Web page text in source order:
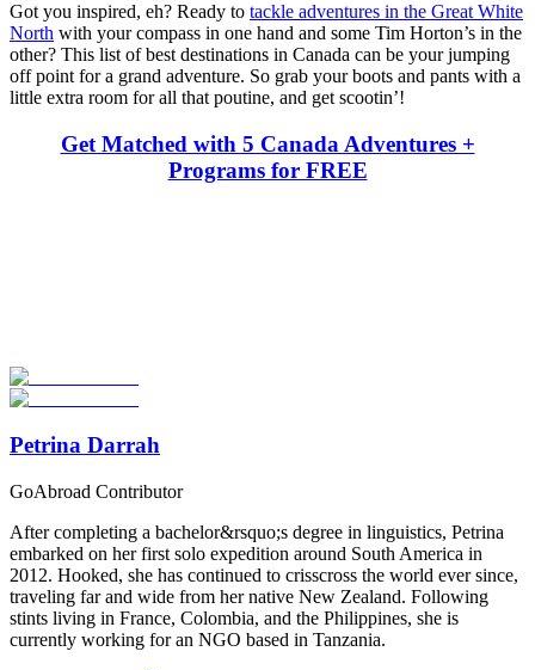
Got you inspired, eh? Ready to tackle adventures in the Great White
North with your compass in one hand and some Tim Horton’s in the
other? This list of best destinations in Canada can be your jumping
off point for a grand adventure. So grab your boots and pants with a
little extra room for all that poutine, and get scootin’!
Get Matched with 5 Canada Adventures +
Programs for FREE
Start Your Search
Petrina Darrah
GoAbroad Contributor
After completing a bachelor&rsquo;s degree in linguistics, Petrina
embarked on her first solo expedition around South America in
2012. Hooked, she has continued to crisscross the world ever since,
traveling far and wide from her native New Zealand. Following
stints living in France, Colombia, and the Philippines, she is
currently working for an NGO based in Tanzania.